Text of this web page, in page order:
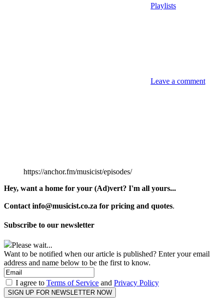
Playlists
Leave a comment
https://anchor.fm/musicist/episodes/
Hey, want a home for your (Ad)vert? I'm all yours...
Contact info@musicist.co.za for pricing and quotes.
Subscribe to our newsletter
Please wait...
Want to be notified when our article is published? Enter your email
address and name below to be the first to know.
I agree to Terms of Service and Privacy Policy